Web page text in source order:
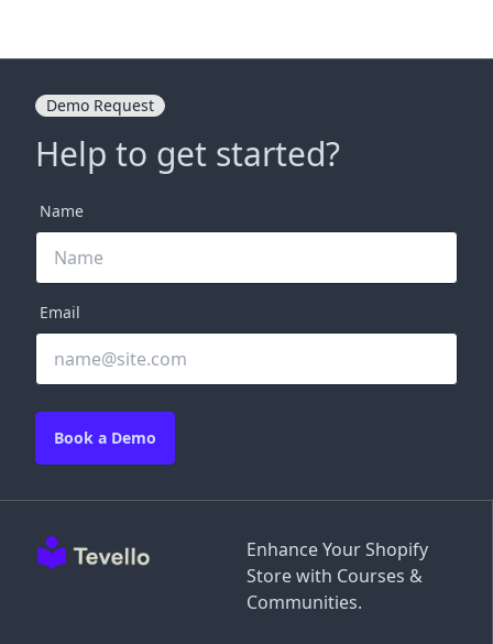
Enhance Your Shopify
Store with Courses &
Communities.
Demo Request
Help to get started?
Name
Email
Book a Demo